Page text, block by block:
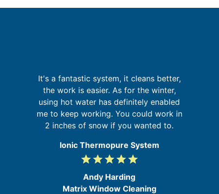
It's a fantastic system, it cleans better,
the work is easier. As for the winter,
using hot water has definitely enabled
me to keep working. You could work in
2 inches of snow if you wanted to.
Ionic Thermopure System
5
5
gradegradegradegradegrade
Andy Harding
Matrix Window Cleaning